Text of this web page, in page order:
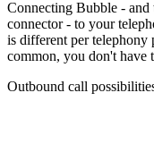
Connecting Bubble -
connector - to your
is different per telephony
common, you don't have
Outbound call